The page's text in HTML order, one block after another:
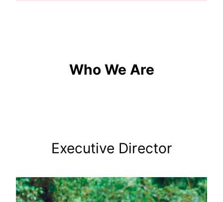
Who We Are
Executive Director